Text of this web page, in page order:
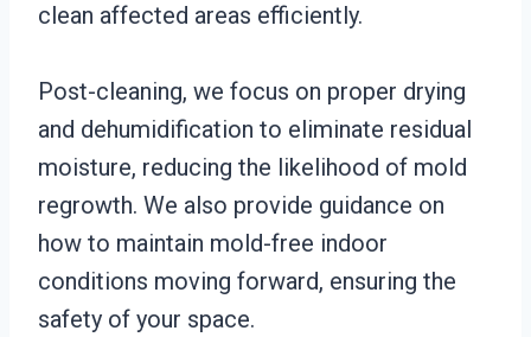
clean affected areas efficiently.
Post-cleaning, we focus on proper drying
and dehumidification to eliminate residual
moisture, reducing the likelihood of mold
regrowth. We also provide guidance on
how to maintain mold-free indoor
conditions moving forward, ensuring the
safety of your space.